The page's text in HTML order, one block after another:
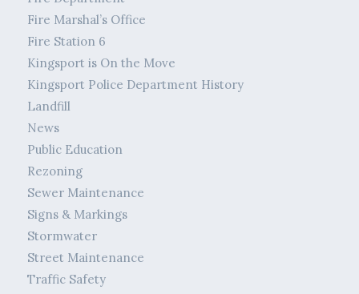
Fire Marshal’s Office
Fire Station 6
Kingsport is On the Move
Kingsport Police Department History
Landfill
News
Public Education
Rezoning
Sewer Maintenance
Signs & Markings
Stormwater
Street Maintenance
Traffic Safety